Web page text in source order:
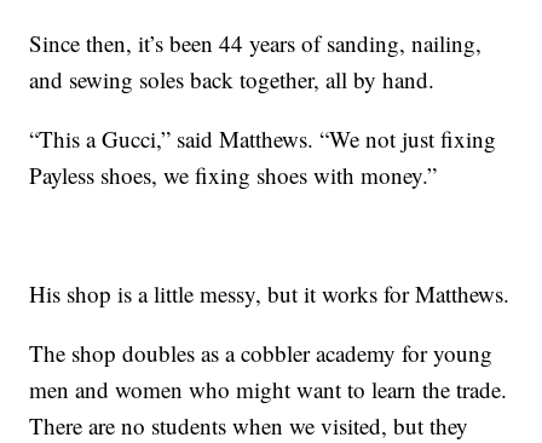
Since then, it’s been 44 years of sanding, nailing,
and sewing soles back together, all by hand.
“This a Gucci,” said Matthews. “We not just fixing
Payless shoes, we fixing shoes with money.”
His shop is a little messy, but it works for Matthews.
The shop doubles as a cobbler academy for young
men and women who might want to learn the trade.
There are no students when we visited, but they